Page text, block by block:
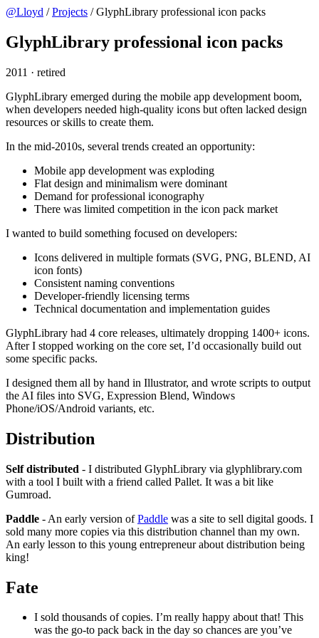
@Lloyd / Projects / GlyphLibrary professional icon packs
GlyphLibrary professional icon packs
2011 · retired
GlyphLibrary emerged during the mobile app development boom,
when developers needed high-quality icons but often lacked design
resources or skills to create them.
In the mid-2010s, several trends created an opportunity:
Mobile app development was exploding
Flat design and minimalism were dominant
Demand for professional iconography
There was limited competition in the icon pack market
I wanted to build something focused on developers:
Icons delivered in multiple formats (SVG, PNG, BLEND, AI
icon fonts)
Consistent naming conventions
Developer-friendly licensing terms
Technical documentation and implementation guides
GlyphLibrary had 4 core releases, ultimately dropping 1400+ icons.
After I stopped working on the core set, I’d occasionally build out
some specific packs.
I designed them all by hand in Illustrator, and wrote scripts to output
the AI files into SVG, Expression Blend, Windows
Phone/iOS/Android variants, etc.
Distribution
Self distributed - I distributed GlyphLibrary via glyphlibrary.com
with a tool I built with a friend called Pallet. It was a bit like
Gumroad.
Paddle - An early version ofPaddle was a site to sell digital goods. I
sold many more copies via this distribution channel than my own.
An early lesson to this young entrepreneur about distribution being
king!
Fate
I sold thousands of copies. I’m really happy about that! This
was the go-to pack back in the day so chances are you’ve